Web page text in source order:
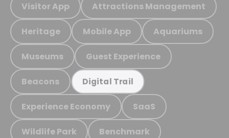
Visitor App Attractions Management
Heritage Mobile App Aquariums
Museums Guest Experience
Beacons Digital Trail
Experience Economy SaaS
Wildlife Park Benchmark